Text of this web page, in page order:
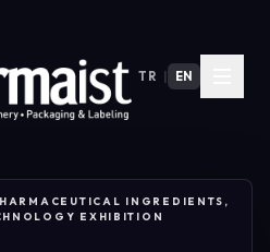
TR EN
INGREDIENTS,
EXHIBITION